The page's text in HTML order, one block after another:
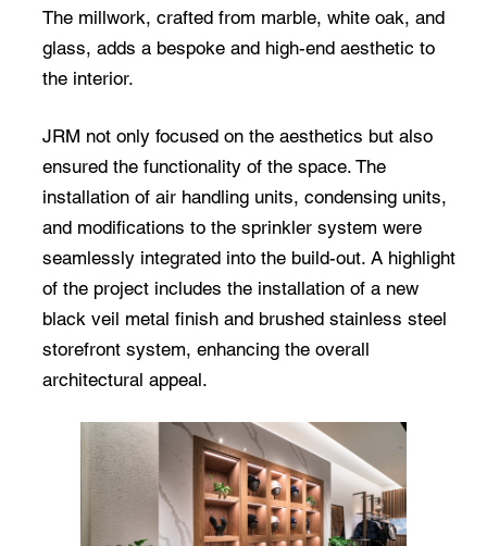
The millwork, crafted from marble, white oak, and
glass, adds a bespoke and high-end aesthetic to
the interior.
JRM not only focused on the aesthetics but also
ensured the functionality of the space. The
installation of air handling units, condensing units,
and modifications to the sprinkler system were
seamlessly integrated into the build-out. A highlight
of the project includes the installation of a new
black veil metal finish and brushed stainless steel
storefront system, enhancing the overall
architectural appeal.